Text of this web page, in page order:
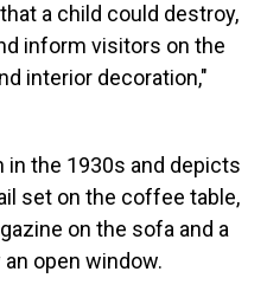
a child could destroy,
inform visitors on the
interior decoration,"
in the 1930s and depicts
set on the coffee table,
on the sofa and a
open window.